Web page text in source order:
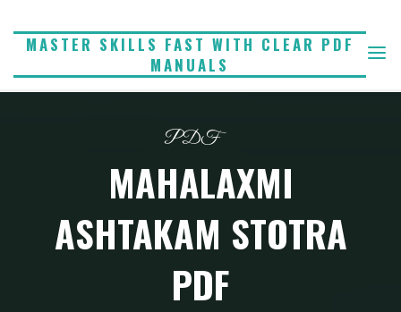
MASTER SKILLS FAST WITH CLEAR PDF
MANUALS
PDF
MAHALAXMI
ASHTAKAM STOTRA
PDF